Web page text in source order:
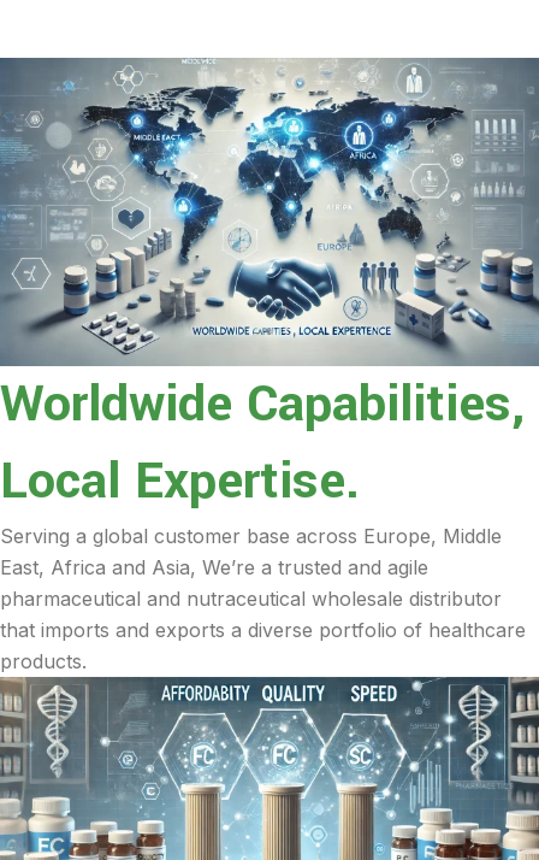
Worldwide Capabilities,
Local Expertise.
Serving a global customer base across Europe, Middle
East, Africa and Asia, We’re a trusted and agile
pharmaceutical and nutraceutical wholesale distributor
that imports and exports a diverse portfolio of healthcare
products.